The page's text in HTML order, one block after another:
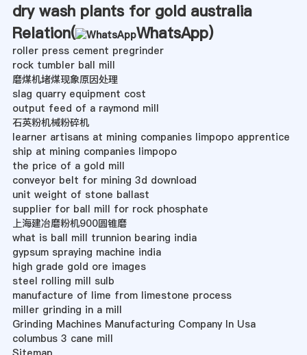
dry wash plants for gold australia
Relation(
WhatsApp)
roller press cement pregrinder
rock tumbler ball mill
磨煤机堵煤现象原因处理
slag quarry equipment cost
output feed of a raymond mill
石英粉机械粉碎机
learner artisans at mining companies limpopo apprentice
ship at mining companies limpopo
the price of a gold mill
conveyor belt for mining 3d download
unit weight of stone ballast
supplier for ball mill for rock phosphate
上海建冶磨粉机900圆锥磨
what is ball mill trunnion bearing india
gypsum spraying machine india
high grade gold ore images
steel rolling mill sulb
manufacture of lime from limestone process
miller grinding in a mill
Grinding Machines Manufacturing Company In Usa
columbus 3 cane mill